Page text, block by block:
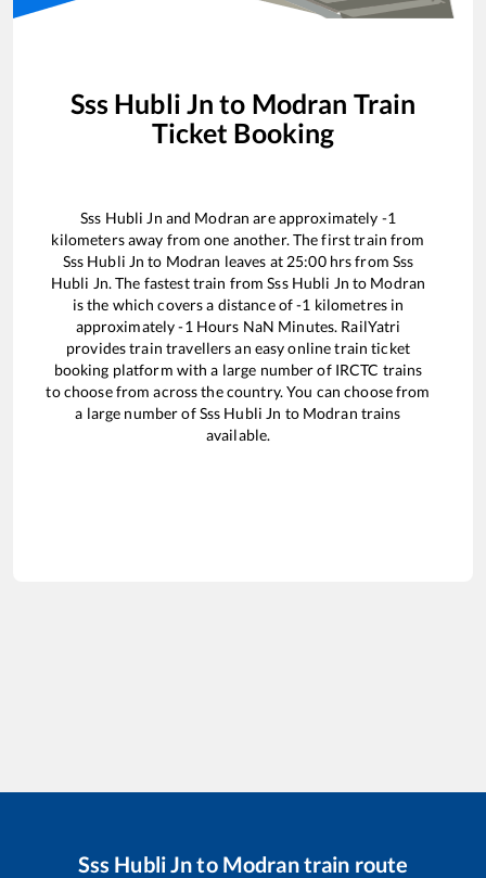
Sss Hubli Jn to Modran Train
Ticket Booking
Sss Hubli Jn and Modran are approximately -1
kilometers away from one another. The first train from
Sss Hubli Jn to Modran leaves at 25:00hrs from Sss
Hubli Jn. The fastest train fromSss Hubli Jn to Modran
is the which covers a distance of-1 kilometres in
approximately-1 Hours NaN Minutes. RailYatri
provides train travellers an easy online train ticket
booking platform with a large number of IRCTC trains
to choose from across the country. You can choose from
a large number ofSss Hubli Jn to Modran trains
available.
Sss Hubli Jnto Modrantrain route